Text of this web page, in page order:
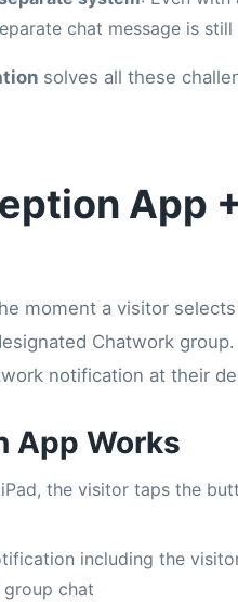
chat message is still
solves all these
App
moment a visitor
Chatwork
notification at their
App Works
the visitor taps the
including the
chat